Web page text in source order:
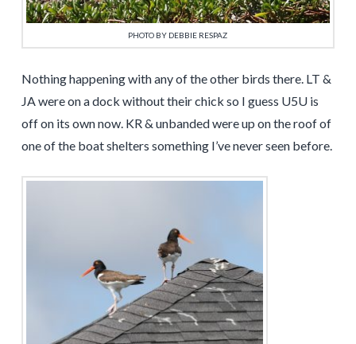
PHOTO BY DEBBIE RESPAZ
Nothing happening with any of the other birds there. LT &
JA were on a dock without their chick so I guess U5U is
off on its own now. KR & unbanded were up on the roof of
one of the boat shelters something I’ve never seen before.